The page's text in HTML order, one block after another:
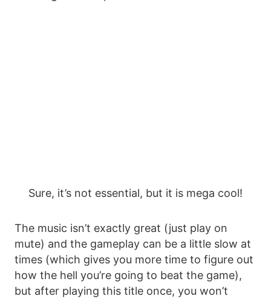
Sure, it’s not essential, but it is mega cool!
The music isn’t exactly great (just play on
mute) and the gameplay can be a little slow at
times (which gives you more time to figure out
how the hell you’re going to beat the game),
but after playing this title once, you won’t